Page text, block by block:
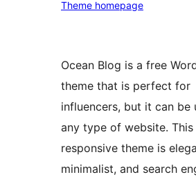
Theme homepage
Ocean Blog is a free
theme that is perfect for
influencers, but it can be
any type of website. This
responsive theme is
minimalist, and search